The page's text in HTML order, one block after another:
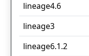
lineage4.6
lineage3
lineage6.1.2